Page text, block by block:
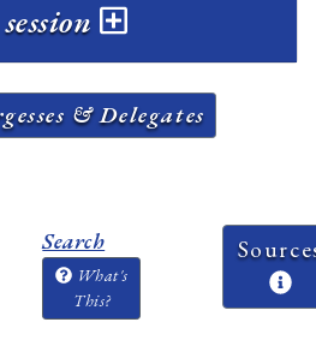
& Delegates
Search
What's
This?